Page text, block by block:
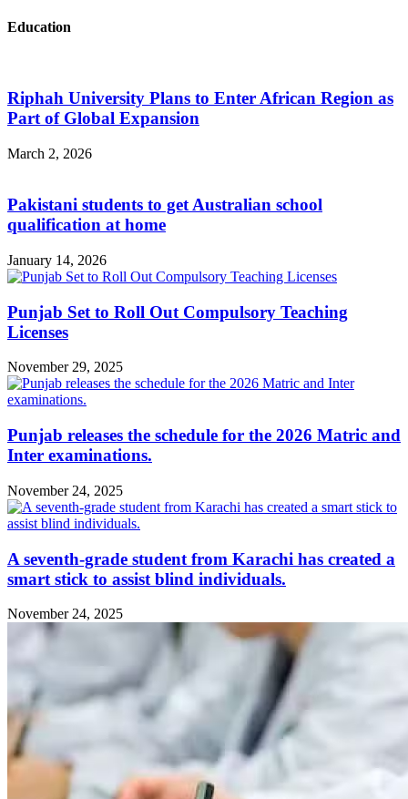
Education
Riphah University Plans to Enter African Region as
Part of Global Expansion
March 2, 2026
Pakistani students to get Australian school
qualification at home
January 14, 2026
Punjab Set to Roll Out Compulsory Teaching
Licenses
November 29, 2025
Punjab releases the schedule for the 2026 Matric and
Inter examinations.
November 24, 2025
A seventh-grade student from Karachi has created a
smart stick to assist blind individuals.
November 24, 2025